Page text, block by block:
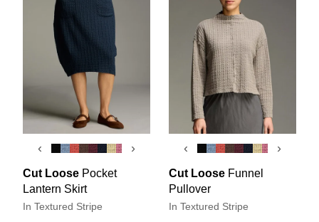
‹ ›
Cut Loose Pocket
Lantern Skirt
In Textured Stripe
‹ ›
Cut Loose Funnel
Pullover
In Textured Stripe